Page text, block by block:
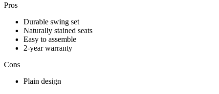
Pros
Durable swing set
Naturally stained seats
Easy to assemble
2-year warranty
Cons
Plain design